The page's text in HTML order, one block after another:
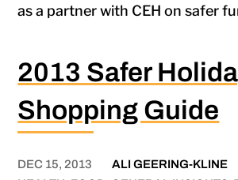
as a partner with CEH on safer
2013 Safer
Shopping Guide
DEC 15, 2013 ALI GEERING-KLINE